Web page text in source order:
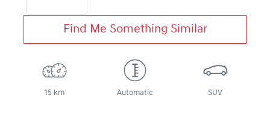
Find Me Something Similar
15 km Automatic SUV